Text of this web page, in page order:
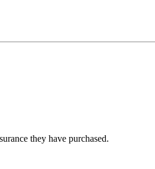
they have purchased.